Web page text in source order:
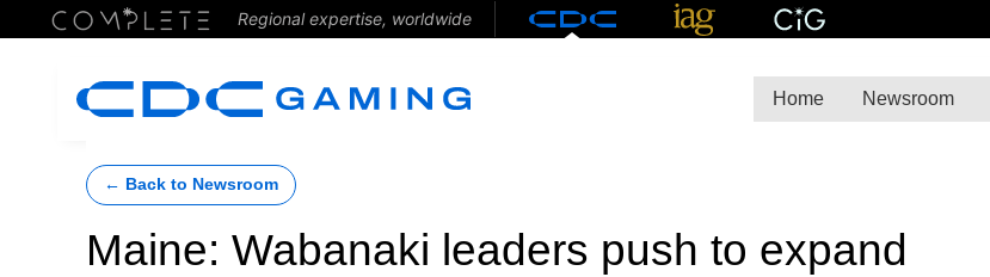
Regional expertise, worldwide
Home Newsroom
← Back to Newsroom
Maine: Wabanaki leaders push to expand